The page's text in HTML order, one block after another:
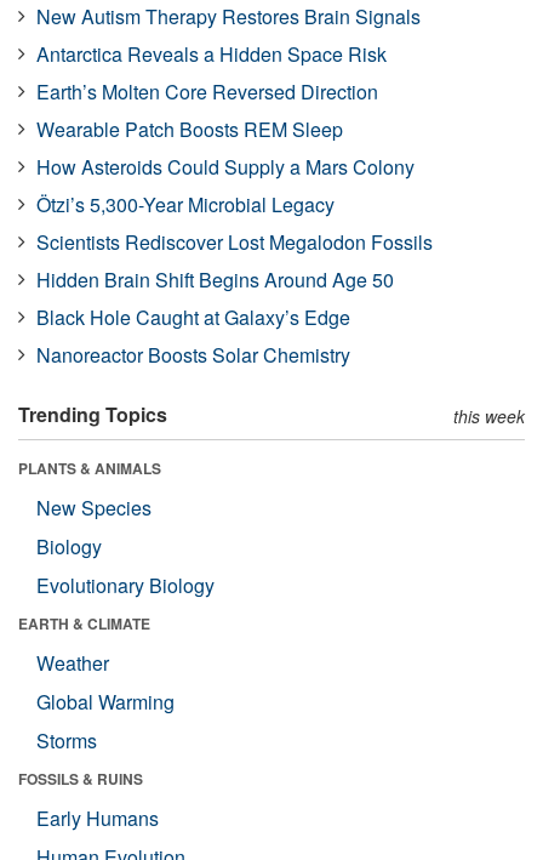
New Autism Therapy Restores Brain Signals
Antarctica Reveals a Hidden Space Risk
Earth’s Molten Core Reversed Direction
Wearable Patch Boosts REM Sleep
How Asteroids Could Supply a Mars Colony
Ötzi’s 5,300-Year Microbial Legacy
Scientists Rediscover Lost Megalodon Fossils
Hidden Brain Shift Begins Around Age 50
Black Hole Caught at Galaxy’s Edge
Nanoreactor Boosts Solar Chemistry
Trending Topics this week
PLANTS & ANIMALS
New Species
Biology
Evolutionary Biology
EARTH & CLIMATE
Weather
Global Warming
Storms
FOSSILS & RUINS
Early Humans